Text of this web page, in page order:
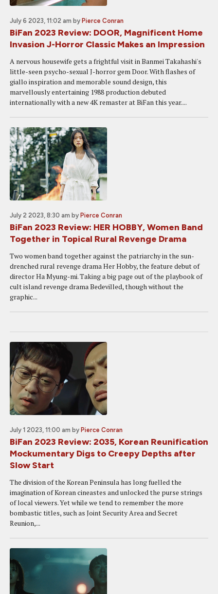
July 6 2023, 11:02 am by Pierce Conran
BiFan 2023 Review: DOOR, Magnificent Home
Invasion J-Horror Classic Makes an Impression
A nervous housewife gets a frightful visit in Banmei Takahashi's
little-seen psycho-sexual J-horror gem Door. With flashes of
giallo inspiration and memorable sound design, this
marvellously entertaining 1988 production debuted
internationally with a new 4K remaster at BiFan this year....
July 2 2023, 8:30 am by Pierce Conran
BiFan 2023 Review: HER HOBBY, Women Band
Together in Topical Rural Revenge Drama
Two women band together against the patriarchy in the sun-
drenched rural revenge drama Her Hobby, the feature debut of
director Ha Myung-mi. Taking a big page out of the playbook of
cult island revenge drama Bedevilled, though without the
graphic...
July 1 2023, 11:00 am by Pierce Conran
BiFan 2023 Review: 2035, Korean Reunification
Mockumentary Digs to Creepy Depths after
Slow Start
The division of the Korean Peninsula has long fuelled the
imagination of Korean cineastes and unlocked the purse strings
of local viewers. Yet while we tend to remember the more
bombastic titles, such as Joint Security Area and Secret
Reunion,...